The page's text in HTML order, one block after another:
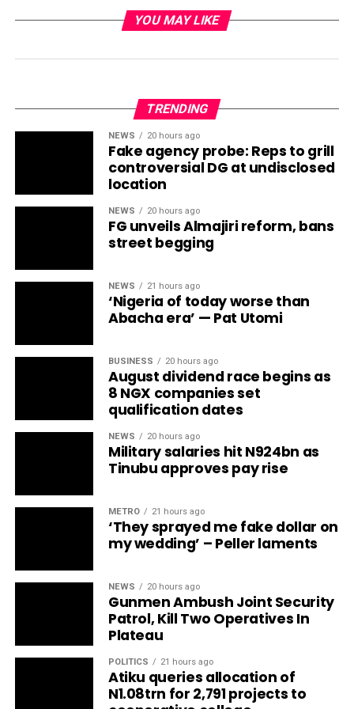
YOU MAY LIKE
TRENDING
NEWS 20 hours ago
Fake agency probe: Reps to grill
controversial DG at undisclosed
location
NEWS 20 hours ago
FG unveils Almajiri reform, bans
street begging
NEWS 21 hours ago
‘Nigeria of today worse than
Abacha era’ — Pat Utomi
BUSINESS 20 hours ago
August dividend race begins as
8 NGX companies set
qualification dates
NEWS 20 hours ago
Military salaries hit N924bn as
Tinubu approves pay rise
METRO 21 hours ago
‘They sprayed me fake dollar on
my wedding’ – Peller laments
NEWS 20 hours ago
Gunmen Ambush Joint Security
Patrol, Kill Two Operatives In
Plateau
POLITICS 21 hours ago
Atiku queries allocation of
N1.08trn for 2,791 projects to